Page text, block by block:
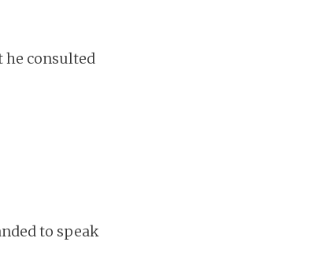
he consulted
to speak